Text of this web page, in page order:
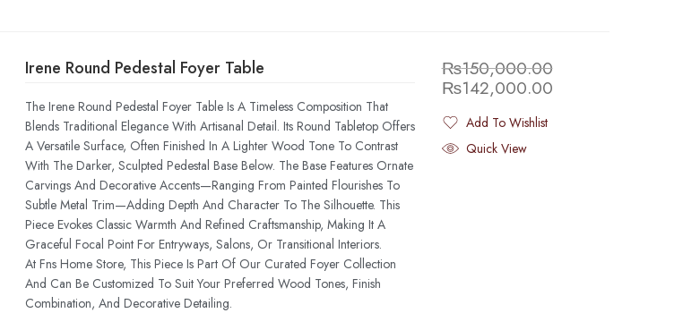
Irene Round Pedestal Foyer Table
The Irene Round Pedestal Foyer Table Is A Timeless Composition That
Blends Traditional Elegance With Artisanal Detail. Its Round Tabletop Offers
A Versatile Surface, Often Finished In A Lighter Wood Tone To Contrast
With The Darker, Sculpted Pedestal Base Below. The Base Features Ornate
Carvings And Decorative Accents—Ranging From Painted Flourishes To
Subtle Metal Trim—Adding Depth And Character To The Silhouette. This
Piece Evokes Classic Warmth And Refined Craftsmanship, Making It A
Graceful Focal Point For Entryways, Salons, Or Transitional Interiors.
At Fns Home Store, This Piece Is Part Of Our Curated Foyer Collection
And Can Be Customized To Suit Your Preferred Wood Tones, Finish
Combination, And Decorative Detailing.
₨150,000.00
₨142,000.00
Add To Wishlist
Added To Wishlist
Quick View